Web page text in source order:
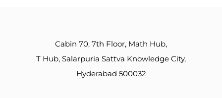
Cabin 70, 7th Floor, Math Hub,
T Hub, Salarpuria Sattva Knowledge City,
Hyderabad 500032